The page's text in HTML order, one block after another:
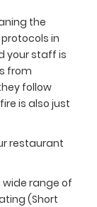
the
in
your staff is
from
follow
is also just
restaurant
range of
(Short